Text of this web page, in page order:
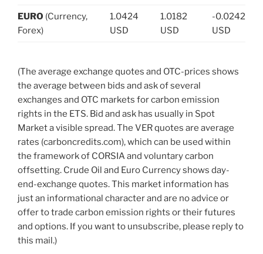
EURO (Currency,
Forex)
1.0424
USD
1.0182
USD
-0.0242
USD
(The average exchange quotes and OTC-prices shows
the average between bids and ask of several
exchanges and OTC markets for carbon emission
rights in the ETS. Bid and ask has usually in Spot
Market a visible spread. The VER quotes are average
rates (carboncredits.com), which can be used within
the framework of CORSIA and voluntary carbon
offsetting. Crude Oil and Euro Currency shows day-
end-exchange quotes. This market information has
just an informational character and are no advice or
offer to trade carbon emission rights or their futures
and options. If you want to unsubscribe, please reply to
this mail.)